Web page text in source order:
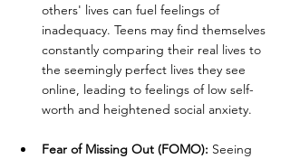
others' lives can fuel feelings of
inadequacy. Teens may find themselves
constantly comparing their real lives to
the seemingly perfect lives they see
online, leading to feelings of low self-
worth and heightened social anxiety.
Fear of Missing Out (FOMO): Seeing